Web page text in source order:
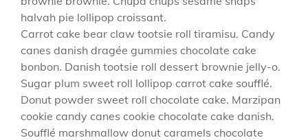
halvah pie lollipop croissant.
Carrot cake bear claw tootsie roll tiramisu. Candy
canes danish dragée gummies chocolate cake
bonbon. Danish tootsie roll dessert brownie jelly-o.
Sugar plum sweet roll lollipop carrot cake soufflé.
Donut powder sweet roll chocolate cake. Marzipan
cookie candy canes cookie chocolate cake danish.
Soufflé marshmallow donut caramels chocolate